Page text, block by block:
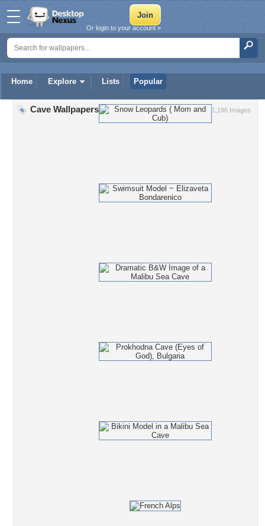
Home Explore Lists Popular
Or login to your account »
1,196 Images
Cave Wallpapers